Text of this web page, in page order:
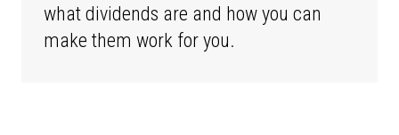
what dividends are and how you can
make them work for you.